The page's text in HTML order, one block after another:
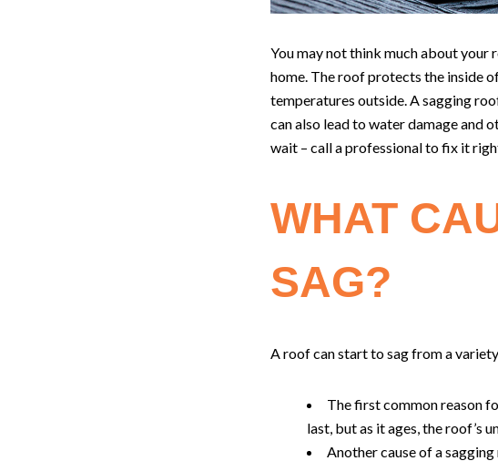
You may not think much about
home. The roof protects the inside
temperatures outside. A sagging
can also lead to water damage and
wait – call a professional to fix it
WHAT
SAG?
A roof can start to sag from a
The first common reason
last, but as it ages, the roof’s
Another cause of a